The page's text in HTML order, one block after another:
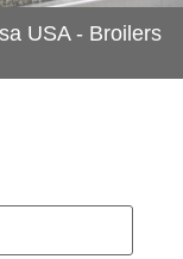
USA - Broilers